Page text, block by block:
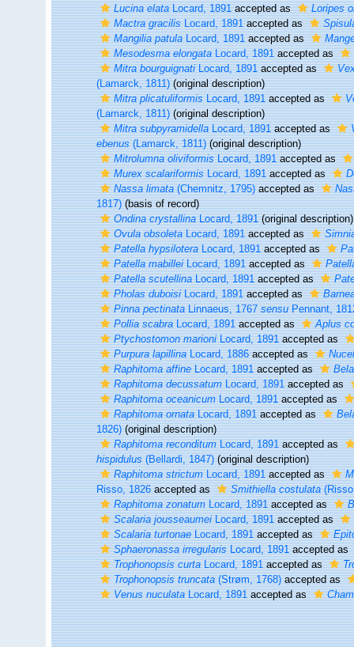
Lucina elataLocard, 1891accepted as
Loripes
Mactra gracilisLocard, 1891accepted as
Mangilia patulaLocard, 1891accepted as
Mesodesma elongataLocard, 1891accepted as
Mitra bourguignatiLocard, 1891accepted as
(Lamarck, 1811)(original description)
Mitra plicatuliformisLocard, 1891accepted as
(Lamarck, 1811)(original description)
Mitra subpyramidellaLocard, 1891accepted as
ebenus(Lamarck, 1811)(original description)
Mitrolumna oliviformisLocard, 1891accepted as
Murex scalariformisLocard, 1891accepted as
Nassa limata(Chemnitz, 1795)accepted as
1817)(basis of record)
Ondina crystallinaLocard, 1891(original description)
Ovula obsoletaLocard, 1891accepted as
Patella hypsiloteraLocard, 1891accepted as
Patella mabilleiLocard, 1891accepted as
Patella scutellinaLocard, 1891accepted as
Pholas duboisiLocard, 1891accepted as
Pinna pectinataLinnaeus, 1767sensuPennant,
Pollia scabraLocard, 1891accepted as
Aplus
Ptychostomon marioniLocard, 1891accepted as
Purpura lapillinaLocard, 1886accepted as
Raphitoma affineLocard, 1891accepted as
Raphitoma decussatumLocard, 1891accepted as
Raphitoma oceanicumLocard, 1891accepted as
Raphitoma ornataLocard, 1891accepted as
1826)(original description)
Raphitoma reconditumLocard, 1891accepted as
hispidulus(Bellardi, 1847)(original description)
Raphitoma strictumLocard, 1891accepted as
Risso, 1826accepted as Smithiella costulata
Raphitoma zonatumLocard, 1891accepted as
Scalaria jousseaumeiLocard, 1891accepted as
Scalaria turtonaeLocard, 1891accepted as
Sphaeronassa irregularisLocard, 1891accepted as
Trophonopsis curtaLocard, 1891accepted as
Trophonopsis truncata(Strøm, 1768)accepted as
Venus nuculataLocard, 1891accepted as